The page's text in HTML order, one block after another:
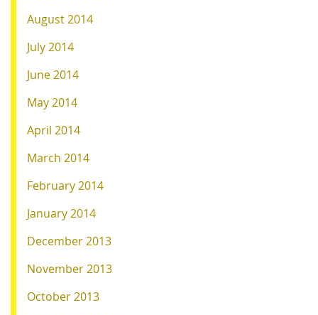
August 2014
July 2014
June 2014
May 2014
April 2014
March 2014
February 2014
January 2014
December 2013
November 2013
October 2013